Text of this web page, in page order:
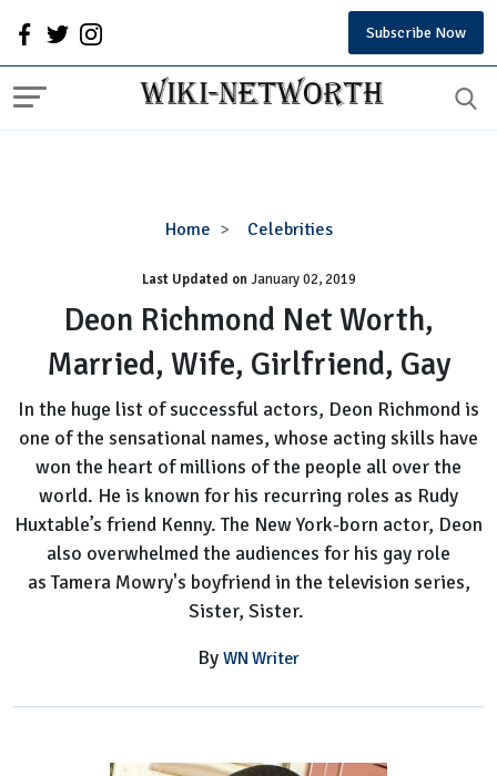
Subscribe Now
Home Celebrities
Deon
Net
Worth,
Married,
Wife,
Gay
Last Updated onJanuary 02, 2019
Deon Richmond Net Worth,
Married, Wife, Girlfriend, Gay
In the huge list of successful actors, Deon Richmond is
one of the sensational names, whose acting skills have
won the heart of millions of the people all over the
world. He is known for his recurring roles as Rudy
Huxtable’s friend Kenny. The New York-born actor, Deon
also overwhelmed the audiences for his gay role
as Tamera Mowry's boyfriend in the television series,
Sister, Sister.
By WN Writer